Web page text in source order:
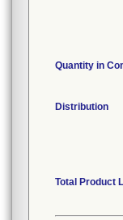
Quantity in
Distribution
Total Product